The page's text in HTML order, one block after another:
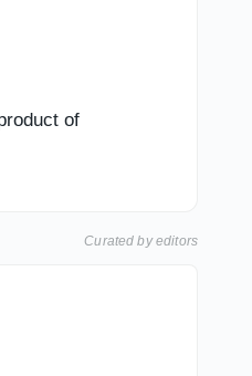
of
Curated by editors